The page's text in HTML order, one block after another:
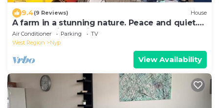
9.4(9 Reviews) House
A farm in a stunning nature. Peace and quiet.
Out of tourist traffic.
Air Conditioner Parking
TV
West Region
Nyp
View Availability